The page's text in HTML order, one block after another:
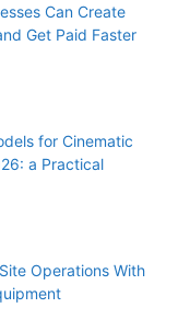
Can Create
Get Paid Faster
for Cinematic
a Practical
Operations With